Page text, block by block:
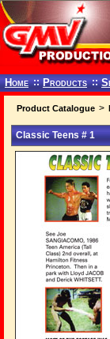
Home :: Products ::
Product Catalogue >
Classic Teens # 1